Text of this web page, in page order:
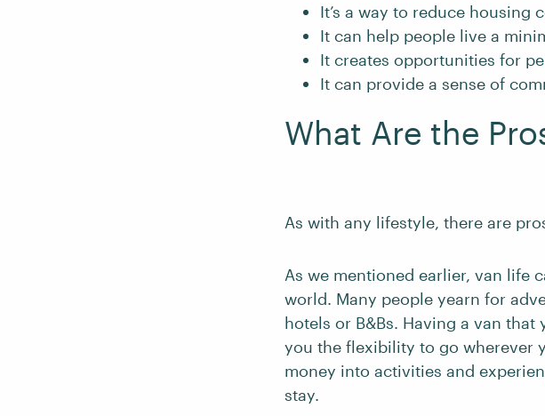
It’s a way to reduce housing
It can help people live a
It creates opportunities for
It can provide a sense of
What Are the
As with any lifestyle, there are
As we mentioned earlier, van life
world. Many people yearn for
hotels or B&Bs. Having a van
you the flexibility to go wherever
money into activities and
stay.